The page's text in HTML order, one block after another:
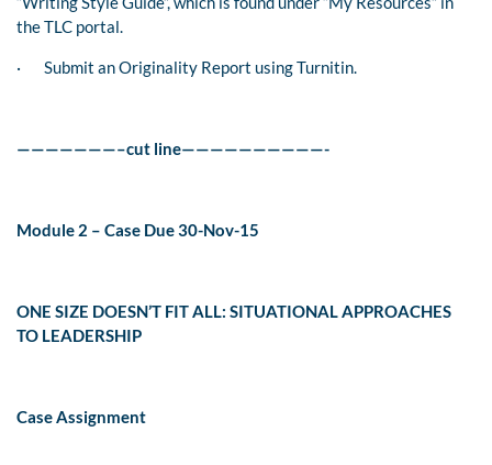
the TLC portal.
· Submit an Originality Report using Turnitin.
———————–cut line——————————-
Module 2 – Case Due 30-Nov-15
ONE SIZE DOESN’T FIT ALL: SITUATIONAL APPROACHES
TO LEADERSHIP
Case Assignment